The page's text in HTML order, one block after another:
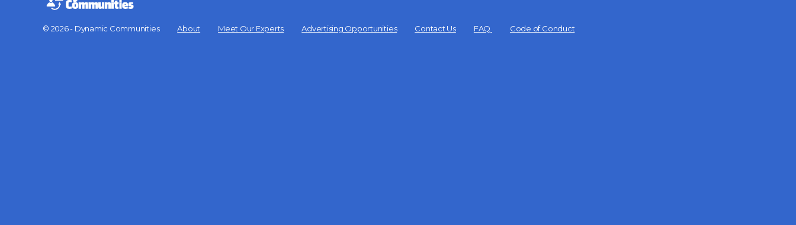
© 2026 - Dynamic Communities About Meet Our Experts Advertising Opportunities Contact Us FAQ Code of Conduct